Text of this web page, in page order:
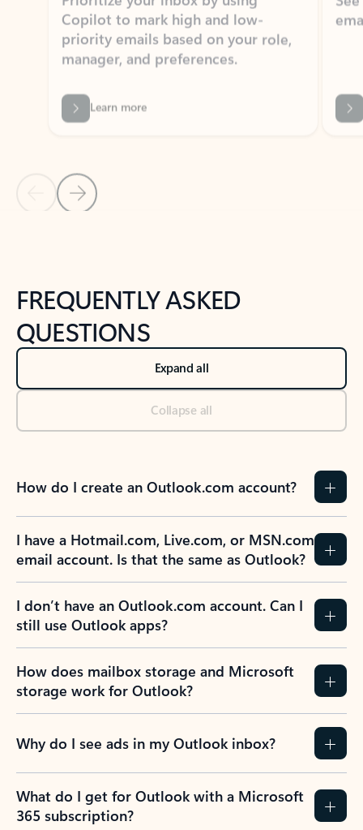
manager, and preferences.
Learn more
Back to NEWS AND TIPS-What's new tab section
Back to tabs
FREQUENTLY ASKED
QUESTIONS
Expand all
Collapse all
How do I create an Outlook.com account?
I have a Hotmail.com, Live.com, or MSN.com
email account. Is that the same as Outlook?
I don’t have an Outlook.com account. Can I
still use Outlook apps?
How does mailbox storage and Microsoft
storage work for Outlook?
Why do I see ads in my Outlook inbox?
What do I get for Outlook with a Microsoft
365 subscription?